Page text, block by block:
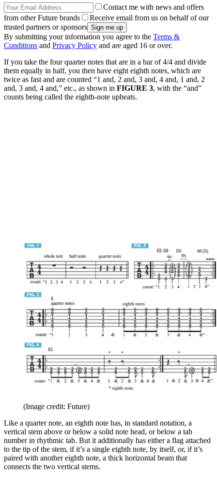
Contact me with news and offers
from other Future brands
Receive email from us on behalf of our
trusted partners or sponsors
By submitting your information you agree to the Terms &
Conditions and Privacy Policy and are aged 16 or over.
If you take the four quarter notes that are in a bar of 4/4 and divide
them equally in half, you then have eight eighth notes, which are
twice as fast and are counted “1 and, 2 and, 3 and, 4 and, 1 and, 2
and, 3 and, 4 and,” etc., as shown in FIGURE 3, with the “and”
counts being called the eighth-note upbeats.
(Image credit: Future)
Like a quarter note, an eighth note has, in standard notation, a
vertical stem above or below a solid note head, or below a tab
number in rhythmic tab. But it additionally has either a flag attached
to the tip of the stem, if it’s a single eighth note, by itself, or, if it’s
paired with another eighth note, a thick horizontal beam that
connects the two vertical stems.